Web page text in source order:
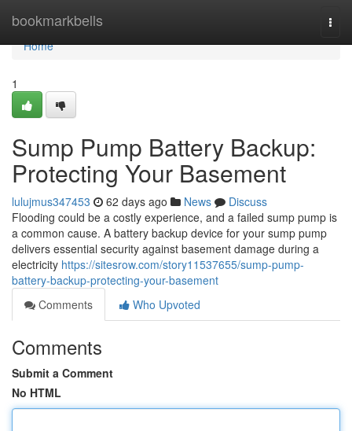
bookmarkbells
Home
Home
1
Sump Pump Battery Backup:
Protecting Your Basement
lulujmus347453 62 days ago News
Discuss
Flooding could be a costly experience, and a failed sump pump is
a common cause. A battery backup device for your sump pump
delivers essential security against basement damage during a
electricity https://sitesrow.com/story11537655/sump-pump-
battery-backup-protecting-your-basement
Comments
Who Upvoted
Comments
Submit a Comment
No HTML